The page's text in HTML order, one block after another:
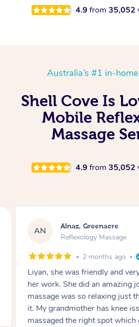
4.9 from 35,052
Australia’s #1 in-
Shell Cove Is
Mobile
Massage
4.9 from 35,052
AC Aja, Wooloowin
Reflexology Massage
3 months ago
Sindy is amazing, the best
ages! She was so lovely &
great service, being able to get
around work & kids can be
service is great.